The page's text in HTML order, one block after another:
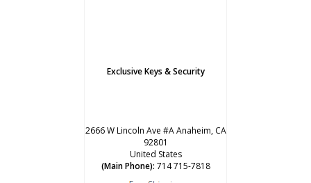
Exclusive Keys & Security
2666 W Lincoln Ave #A Anaheim, CA
92801
United States
(Main Phone): 714 715-7818